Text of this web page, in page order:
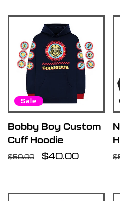
Sale
Bobby Boy Custom
Cuff Hoodie
Regular
$50.00
Sale
$40.00